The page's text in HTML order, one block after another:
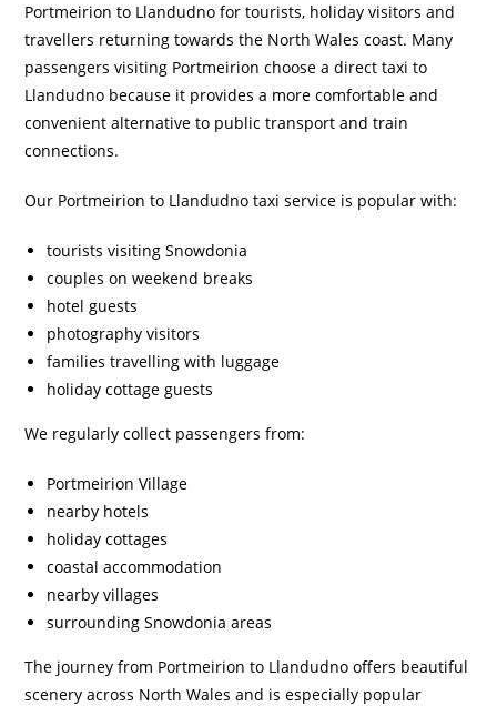
Portmeirion to Llandudno for tourists, holiday visitors and
travellers returning towards the North Wales coast. Many
passengers visiting Portmeirion choose a direct taxi to
Llandudno because it provides a more comfortable and
convenient alternative to public transport and train
connections.
Our Portmeirion to Llandudno taxi service is popular with:
tourists visiting Snowdonia
couples on weekend breaks
hotel guests
photography visitors
families travelling with luggage
holiday cottage guests
We regularly collect passengers from:
Portmeirion Village
nearby hotels
holiday cottages
coastal accommodation
nearby villages
surrounding Snowdonia areas
The journey from Portmeirion to Llandudno offers beautiful
scenery across North Wales and is especially popular